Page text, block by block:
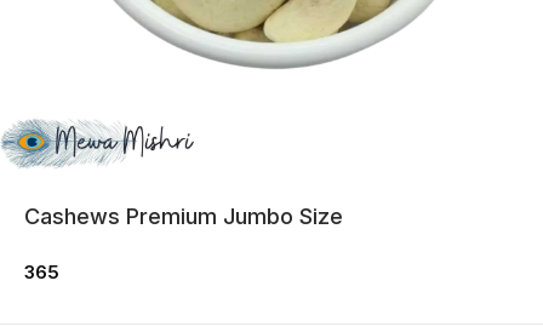
Cashews Premium Jumbo Size
365